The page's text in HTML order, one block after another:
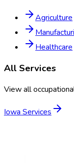
Agriculture
Healthcare
All Services
View all
Iowa Services